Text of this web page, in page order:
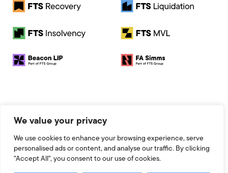
We value your privacy
We use cookies to enhance your browsing experience, serve
personalised ads or content, and analyse our traffic. By clicking
"Accept All", you consent to our use of cookies.
Registered Address: Baird House, Seebeck Place, Knowlhill,
Registered Number: 13951545
Legal
Website by 93FT